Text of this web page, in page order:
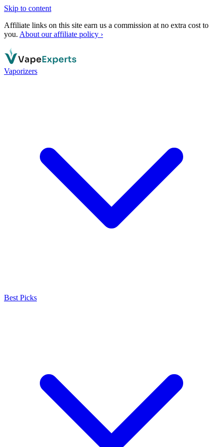
Skip to content
Affiliate links on this site earn us a commission at no extra cost to
you. About our affiliate policy ›
Vaporizers
Best Picks